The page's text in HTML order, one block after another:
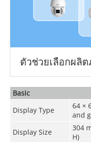
ตัวช่วยเลือกผลิ
Basic
Display Type
64 ×
and
Display Size
304
H)